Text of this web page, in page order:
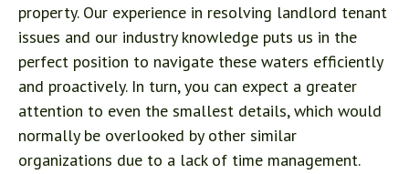
property. Our experience in resolving landlord tenant
issues and our industry knowledge puts us in the
perfect position to navigate these waters efficiently
and proactively. In turn, you can expect a greater
attention to even the smallest details, which would
normally be overlooked by other similar
organizations due to a lack of time management.